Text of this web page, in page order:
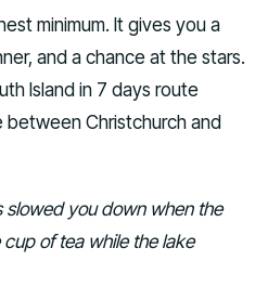
minimum. It gives you a
and a chance at the stars.
Island in 7 days route
between Christchurch and
slowed you down when the
of tea while the lake